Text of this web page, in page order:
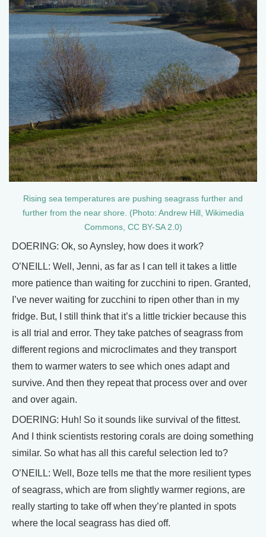
Rising sea temperatures are pushing seagrass further and
further from the near shore. (Photo: Andrew Hill, Wikimedia
Commons, CC BY-SA 2.0)
DOERING: Ok, so Aynsley, how does it work?
O’NEILL: Well, Jenni, as far as I can tell it takes a little
more patience than waiting for zucchini to ripen. Granted,
I’ve never waiting for zucchini to ripen other than in my
fridge. But, I still think that it’s a little trickier because this
is all trial and error. They take patches of seagrass from
different regions and microclimates and they transport
them to warmer waters to see which ones adapt and
survive. And then they repeat that process over and over
and over again.
DOERING: Huh! So it sounds like survival of the fittest.
And I think scientists restoring corals are doing something
similar. So what has all this careful selection led to?
O’NEILL: Well, Boze tells me that the more resilient types
of seagrass, which are from slightly warmer regions, are
really starting to take off when they’re planted in spots
where the local seagrass has died off.